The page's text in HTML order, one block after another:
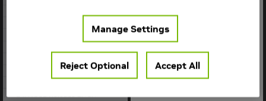
19. NCCL Release 2.20.5
22. NCCL Release 2.18.5
23. NCCL Release 2.18.3
containers. Refer to
for the supported
container version.
ThisNCCLrelease
supports
CUDA 11.0, and
Manage Settings
Reject Optional Accept All